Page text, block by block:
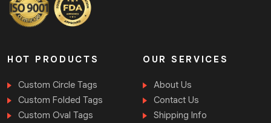
Soft touch coating
Silk screen coating
Foil Stamping
Results You Can Trust
TheCustomTagsUK
is a renowned brand dealing in
HOT PRODUCTS
Custom Circle Tags
Custom Folded Tags
Custom Oval Tags
OUR SERVICES
About Us
Contact Us
Shipping Info